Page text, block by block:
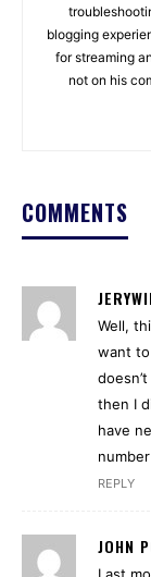
blogging
for streaming
not on his
COMMENTS
Well,
want to
then I
have
REPLY
JOHN